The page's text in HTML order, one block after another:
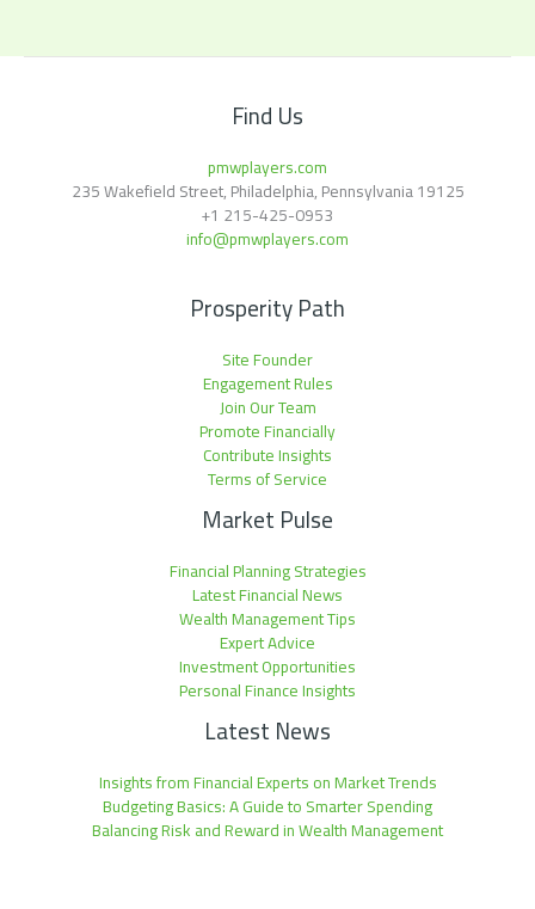
Find Us
pmwplayers.com
235 Wakefield Street, Philadelphia, Pennsylvania 19125
+1 215-425-0953
info@pmwplayers.com
Prosperity Path
Site Founder
Engagement Rules
Join Our Team
Promote Financially
Contribute Insights
Terms of Service
Market Pulse
Financial Planning Strategies
Latest Financial News
Wealth Management Tips
Expert Advice
Investment Opportunities
Personal Finance Insights
Latest News
Insights from Financial Experts on Market Trends
Budgeting Basics: A Guide to Smarter Spending
Balancing Risk and Reward in Wealth Management